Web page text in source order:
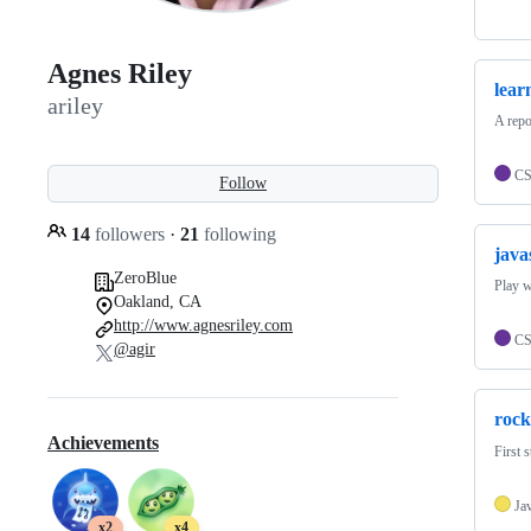
Agnes Riley
ariley
Follow
14 followers · 21 following
ZeroBlue
Oakland, CA
http://www.agnesriley.com
@agir
Achievements
x2 x4
A
Play
First